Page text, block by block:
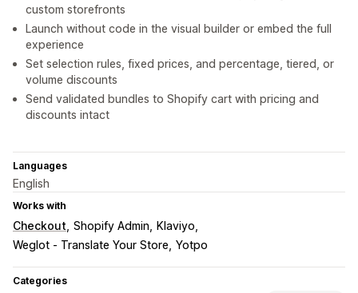
custom storefronts
Launch without code in the visual builder or embed the full
experience
Set selection rules, fixed prices, and percentage, tiered, or
volume discounts
Send validated bundles to Shopify cart with pricing and
discounts intact
Languages
English
Works with
Checkout Shopify Admin
Klaviyo
Weglot ‑ Translate Your Store Yotpo
Categories